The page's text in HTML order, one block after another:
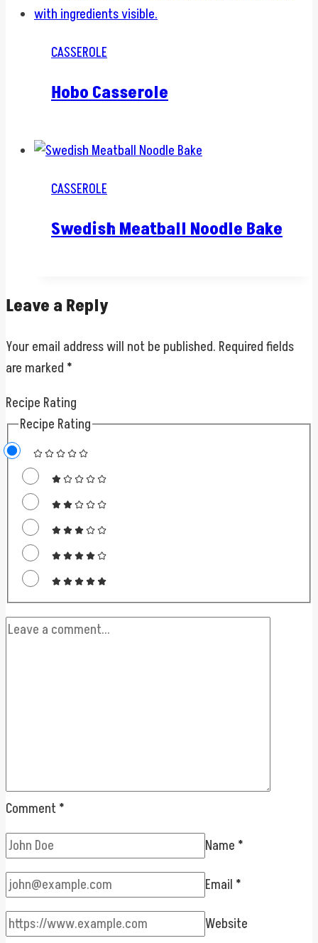
CASSEROLE
Hobo Casserole
CASSEROLE
Swedish Meatball Noodle Bake
Leave a Reply
Your email address will not be published. Required fields
are marked *
Recipe Rating
Recipe Rating
Comment*
Name *
Email *
Website